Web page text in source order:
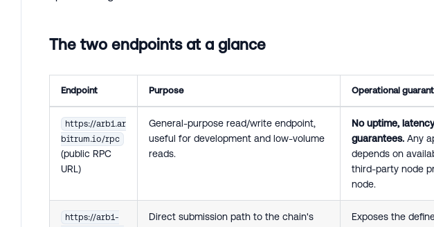
The two endpoints at a glance
Endpoint Purpose Operational
https://arb1.ar
bitrum.io/rpc
(public RPC
URL)
General-purpose read/write endpoint,
useful for development and low-volume
reads.
No uptime,
guarantees. Any
depends on
third-party node
node.
https://arb1-
Direct submission path to the chain's
Exposes the